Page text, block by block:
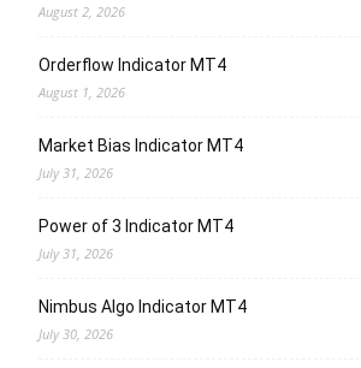
August 2, 2026
Orderflow Indicator MT4
August 1, 2026
Market Bias Indicator MT4
July 31, 2026
Power of 3 Indicator MT4
July 31, 2026
Nimbus Algo Indicator MT4
July 30, 2026